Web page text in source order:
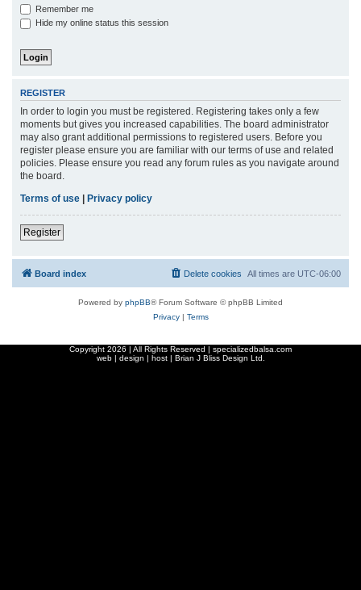
Remember me
Hide my online status this session
REGISTER
In order to login you must be registered. Registering takes only a few
moments but gives you increased capabilities. The board administrator
may also grant additional permissions to registered users. Before you
register please ensure you are familiar with our terms of use and related
policies. Please ensure you read any forum rules as you navigate around
the board.
Terms of use
Privacy policy
Register
Board index All times are UTC-06:00
Delete cookies
Powered by phpBB® Forum Software © phpBB Limited
Privacy| Terms
Copyright 2026 | All Rights Reserved | specializedbalsa.com
web | design | host | Brian J Bliss Design Ltd.